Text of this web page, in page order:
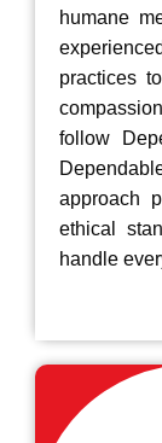
humane
practices
follow
approach
ethical
handle